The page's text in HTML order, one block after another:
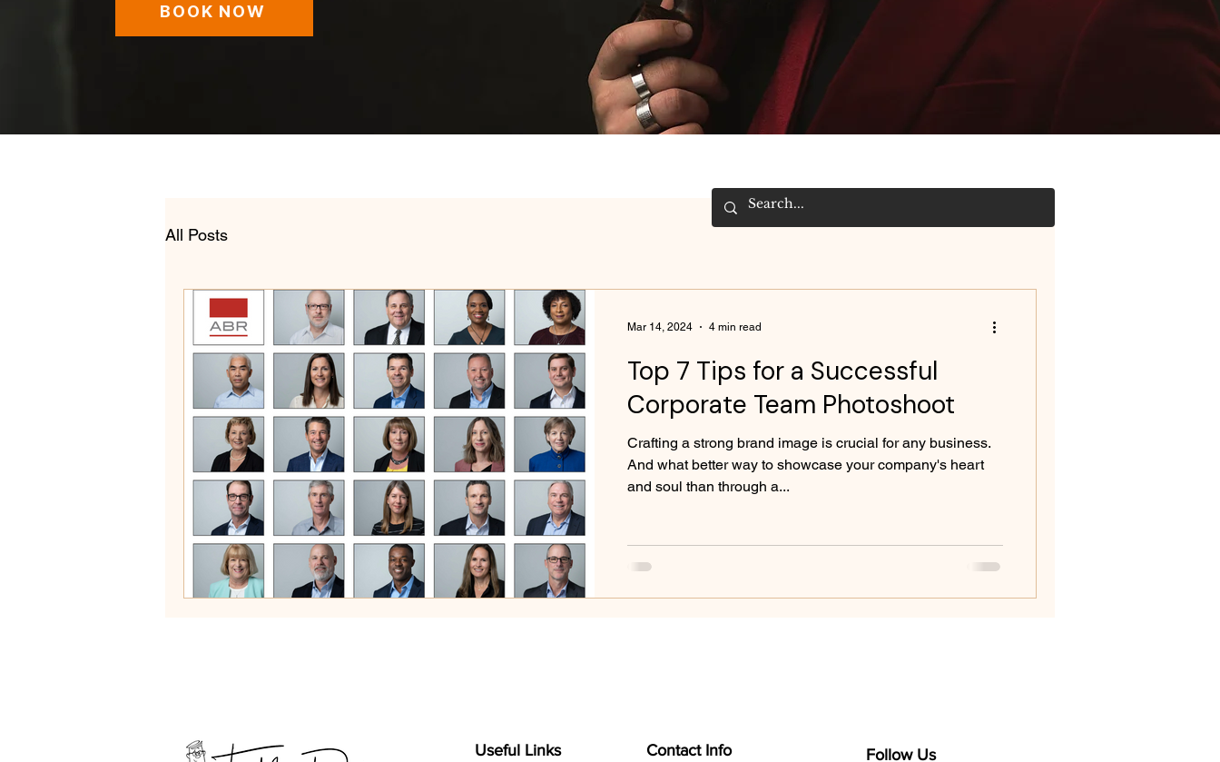
BOOK NOW
All Posts
Top 7 Tips for a Successful
Corporate Team Photoshoot
Crafting a strong brand image is crucial for any business.
And what better way to showcase your company's heart
and soul than through a...
Mar 14, 2024 4 min read
Useful Links Contact Info Follow Us